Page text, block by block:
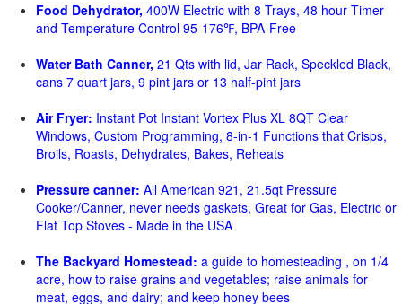
Food Dehydrator, 400W Electric with 8 Trays, 48 hour Timer
and Temperature Control 95-176℉, BPA-Free
Water Bath Canner, 21 Qts with lid, Jar Rack, Speckled Black,
cans 7 quart jars, 9 pint jars or 13 half-pint jars
Air Fryer: Instant Pot Instant Vortex Plus XL 8QT Clear
Windows, Custom Programming, 8-in-1 Functions that Crisps,
Broils, Roasts, Dehydrates, Bakes, Reheats
Pressure canner: All American 921, 21.5qt Pressure
Cooker/Canner, never needs gaskets, Great for Gas, Electric or
Flat Top Stoves - Made in the USA
The Backyard Homestead: a guide to homesteading , on 1/4
acre, how to raise grains and vegetables; raise animals for
meat, eggs, and dairy; and keep honey bees